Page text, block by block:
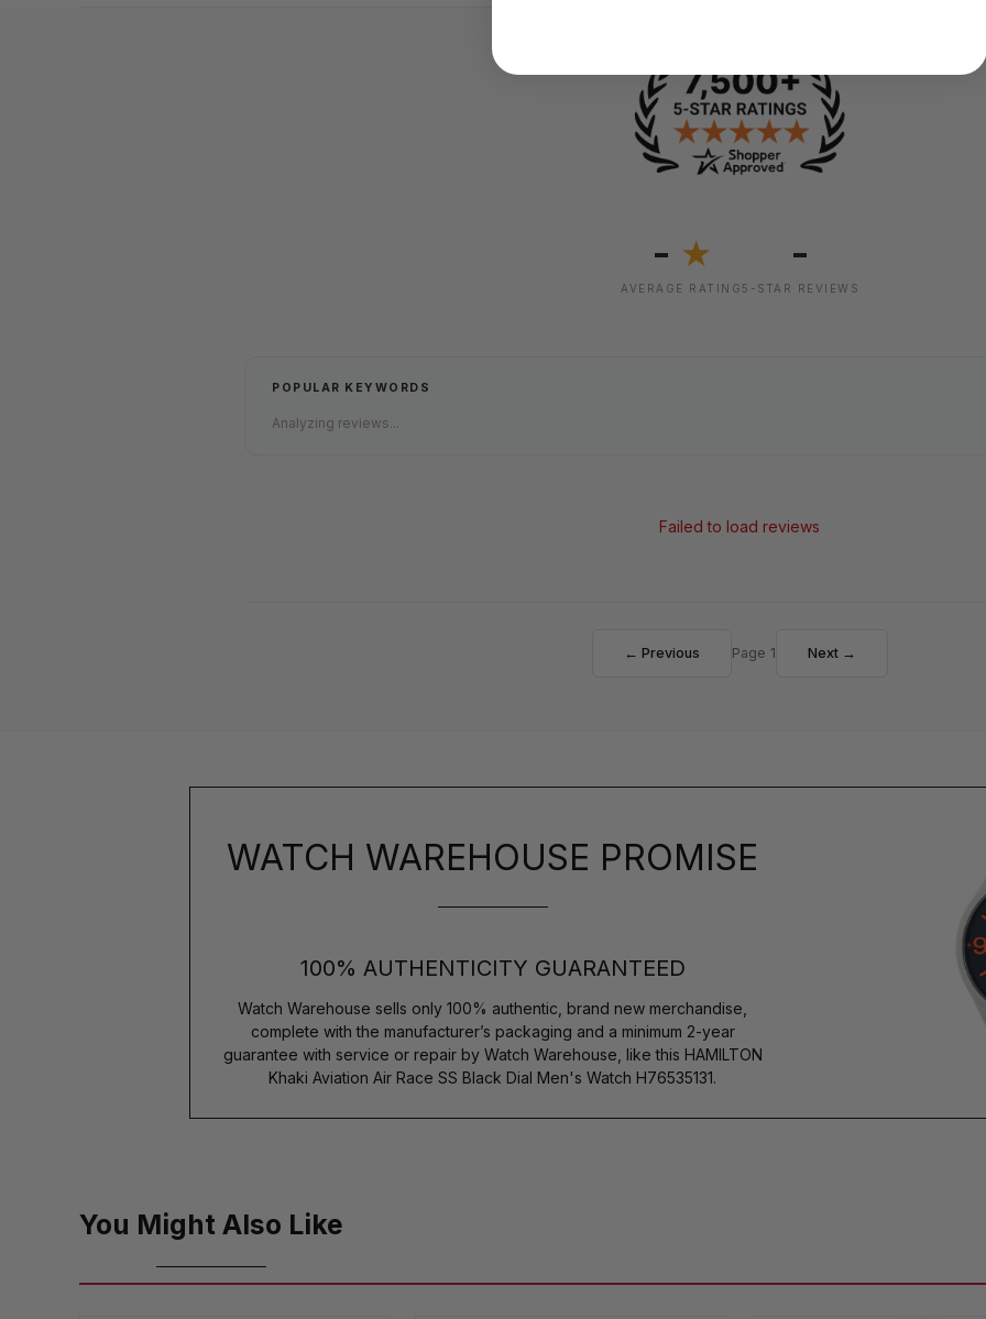
- ★
AVERAGE RATING
-
5-STAR REVIEWS
POPULAR KEYWORDS
Analyzing reviews...
Failed to load reviews
← Previous Page 1 Next →
WATCH WAREHOUSE PROMISE
100% AUTHENTICITY GUARANTEED
Watch Warehouse sells only 100% authentic, brand new merchandise,
complete with the manufacturer’s packaging and a minimum 2-year
guarantee with service or repair by Watch Warehouse, like this HAMILTON
Khaki Aviation Air Race SS Black Dial Men's Watch H76535131.
You Might Also Like